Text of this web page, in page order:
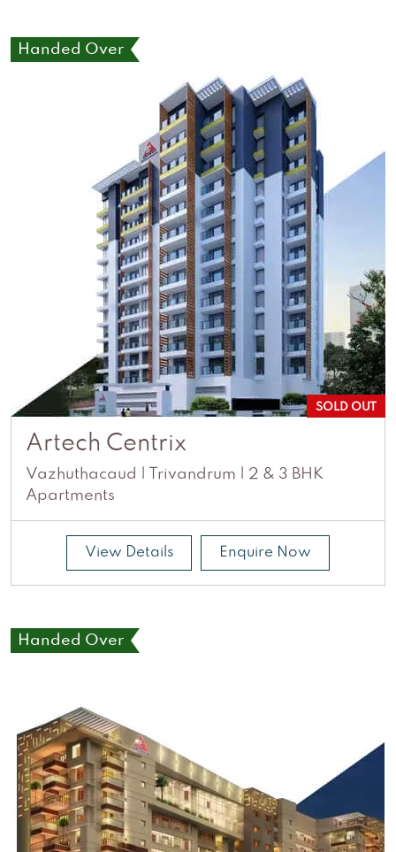
Handed Over
SOLD OUT
Artech Centrix
Vazhuthacaud | Trivandrum | 2 & 3 BHK
Apartments
View Details Enquire Now
Handed Over